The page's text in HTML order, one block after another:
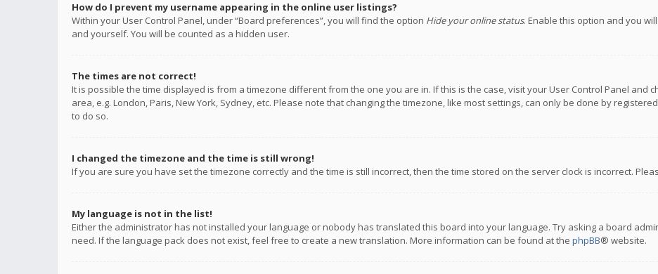
How do I prevent my username appearing in the online user listings?
Within your User Control Panel, under “Board preferences”, you will find the option Hide your online status. Enable this option and you
and yourself. You will be counted as a hidden user.
The times are not correct!
It is possible the time displayed is from a timezone different from the one you are in. If this is the case, visit your User Control Panel and
area, e.g. London, Paris, New York, Sydney, etc. Please note that changing the timezone, like most settings, can only be done by
to do so.
I changed the timezone and the time is still wrong!
If you are sure you have set the timezone correctly and the time is still incorrect, then the time stored on the server clock is incorrect.
My language is not in the list!
Either the administrator has not installed your language or nobody has translated this board into your language. Try asking a board
need. If the language pack does not exist, feel free to create a new translation. More information can be found at the phpBB® website.